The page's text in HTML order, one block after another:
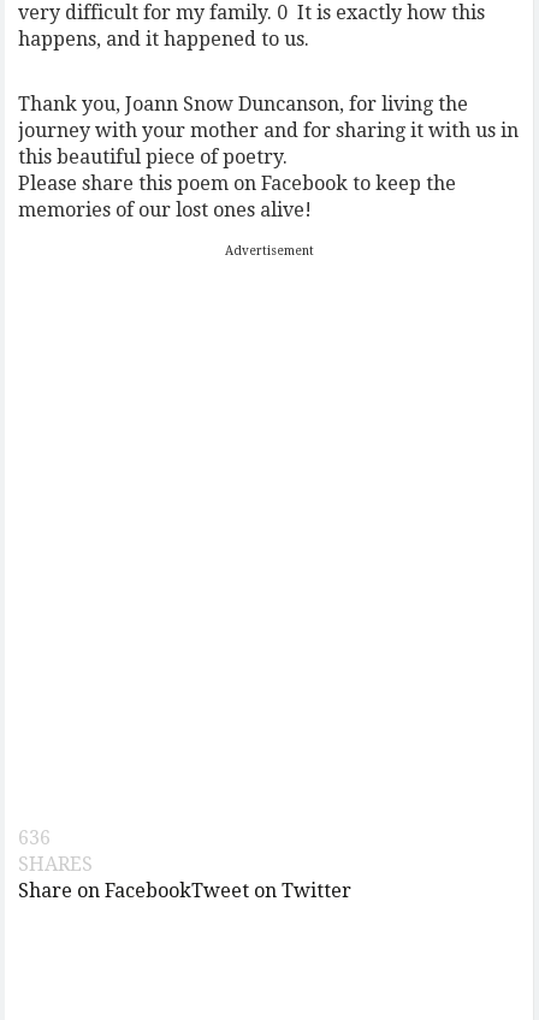
very difficult for my family. 0 It is exactly how this
happens, and it happened to us.
Thank you, Joann Snow Duncanson, for living the
journey with your mother and for sharing it with us in
this beautiful piece of poetry.
Please share this poem on Facebook to keep the
memories of our lost ones alive!
Advertisement
636
SHARES
Share on FacebookTweet on Twitter